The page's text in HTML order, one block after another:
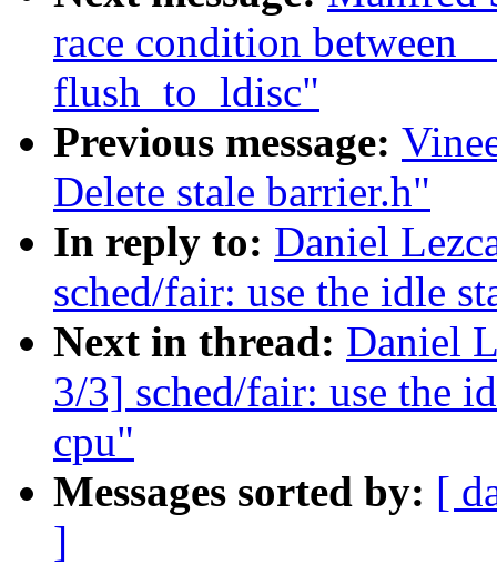
race condition between
flush_to_ldisc"
Previous message:
Delete stale barrier.h"
In reply to: Daniel
sched/fair: use the idle
Next in thread: Daniel
3/3] sched/fair: use the
cpu"
Messages sorted by: [
]